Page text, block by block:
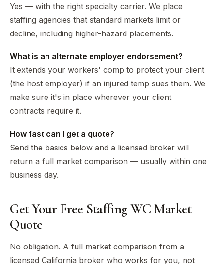
Yes — with the right specialty carrier. We place
staffing agencies that standard markets limit or
decline, including higher-hazard placements.
What is an alternate employer endorsement?
It extends your workers' comp to protect your client
(the host employer) if an injured temp sues them. We
make sure it's in place wherever your client
contracts require it.
How fast can I get a quote?
Send the basics below and a licensed broker will
return a full market comparison — usually within one
business day.
Get Your Free Staffing WC Market
Quote
No obligation. A full market comparison from a
licensed California broker who works for you, not